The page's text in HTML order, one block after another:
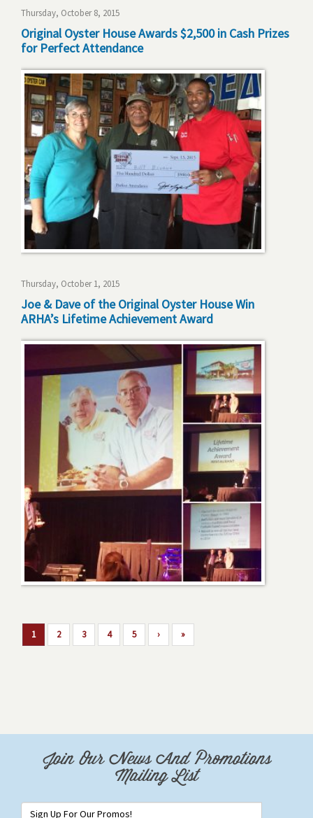
Thursday, October 8, 2015
Original Oyster House Awards $2,500 in Cash Prizes
for Perfect Attendance
Thursday, October 1, 2015
Joe & Dave of the Original Oyster House Win
ARHA’s Lifetime Achievement Award
1 2 3 4 5 › »
Join Our News And Promotions
Mailing List